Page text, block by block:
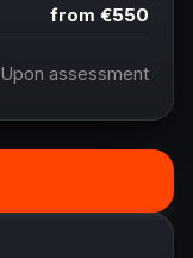
from €550
Upon assessment